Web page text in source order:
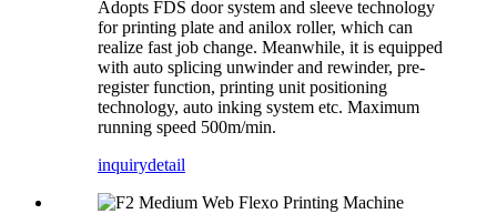
Adopts FDS door system and sleeve technology
for printing plate and anilox roller, which can
realize fast job change. Meanwhile, it is equipped
with auto splicing unwinder and rewinder, pre-
register function, printing unit positioning
technology, auto inking system etc. Maximum
running speed 500m/min.
inquirydetail